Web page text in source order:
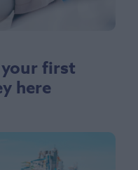
first
here